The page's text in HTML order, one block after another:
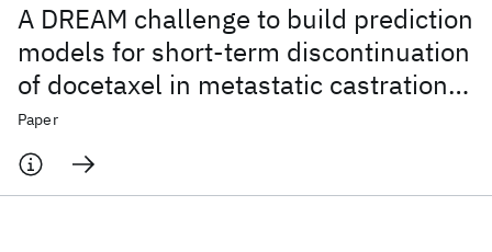
A DREAM challenge to build prediction
models for short-term discontinuation
of docetaxel in metastatic castration-
resistant prostate cancer
Paper
AI Hardware Foundation Models
Machine Learning
Materials Discovery
Quantum Safe
Quantum Software
Quantum Systems
Semiconductors